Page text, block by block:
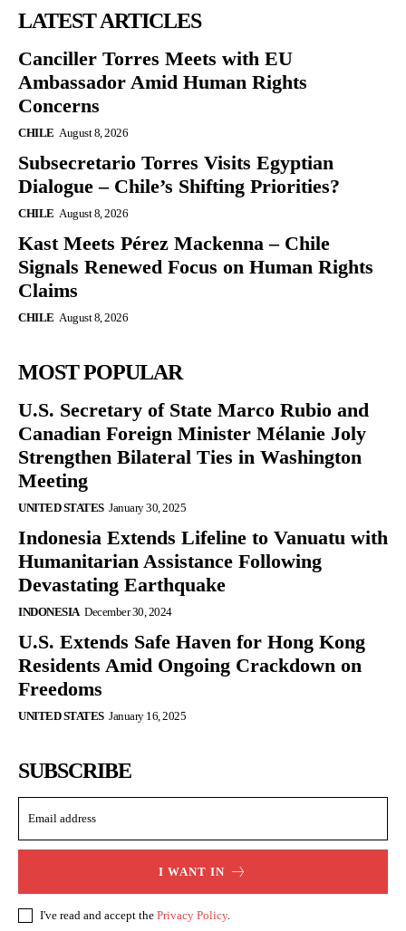
LATEST ARTICLES
Canciller Torres Meets with EU
Ambassador Amid Human Rights
Concerns
CHILE August 8, 2026
Subsecretario Torres Visits Egyptian
Dialogue – Chile’s Shifting Priorities?
CHILE August 8, 2026
Kast Meets Pérez Mackenna – Chile
Signals Renewed Focus on Human Rights
Claims
CHILE August 8, 2026
MOST POPULAR
U.S. Secretary of State Marco Rubio and
Canadian Foreign Minister Mélanie Joly
Strengthen Bilateral Ties in Washington
Meeting
UNITED STATES January 30, 2025
Indonesia Extends Lifeline to Vanuatu with
Humanitarian Assistance Following
Devastating Earthquake
INDONESIA December 30, 2024
U.S. Extends Safe Haven for Hong Kong
Residents Amid Ongoing Crackdown on
Freedoms
UNITED STATES January 16, 2025
SUBSCRIBE
I WANT IN
I've read and accept the Privacy Policy.